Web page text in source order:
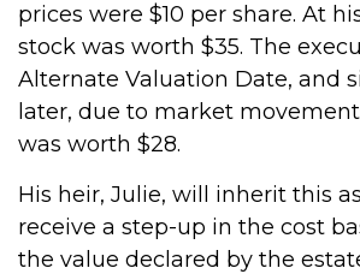
prices were $10 per share. At
stock was worth $35. The
Alternate Valuation Date, and
later, due to market
was worth $28.
His heir, Julie, will inherit this
receive a step-up in the cost
the value declared by the